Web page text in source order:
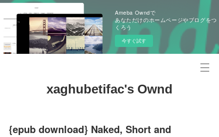
Ameba Owndで
あなただけのホームページやブログをつ
くろう
今すぐ試す
xaghubetifac's Ownd
{epub download} Naked, Short and